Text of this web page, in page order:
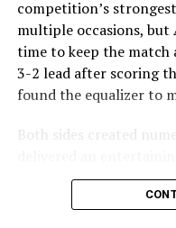
competition’s
multiple occasions, but
time to keep the match
3-2 lead after scoring
found the equalizer to
Both sides created
with end-to-end action
their seats throughout